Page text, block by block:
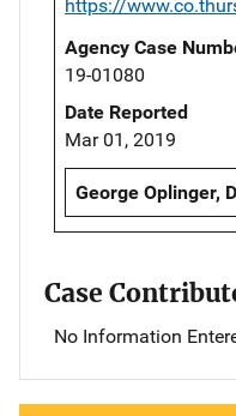
https://
Agency Case
19-01080
Date Reported
Mar 01, 2019
George Oplinger,
Case
No Information